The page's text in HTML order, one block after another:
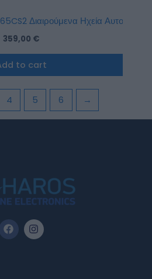
Διαιρούμενα Ηχεία
359,00 €
to cart
4 5 6 →
F
a
I
n
s